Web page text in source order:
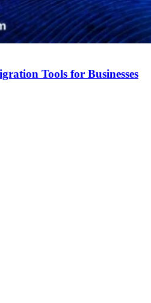
Tools for Businesses